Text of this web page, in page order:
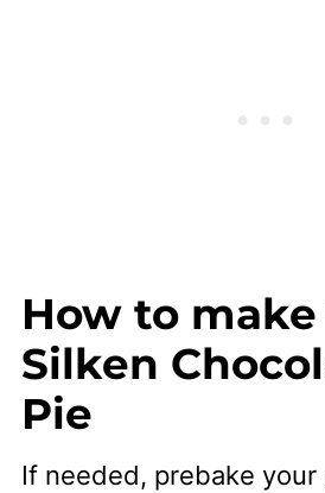
How to
Silken
Pie
If needed, prebake your